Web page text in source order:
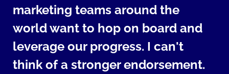
marketing teams around the
world want to hop on board and
leverage our progress. I can't
think of a stronger endorsement.